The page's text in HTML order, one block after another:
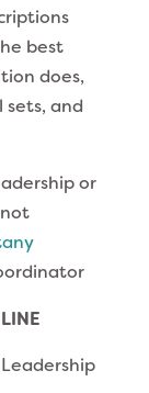
best
does,
and
or